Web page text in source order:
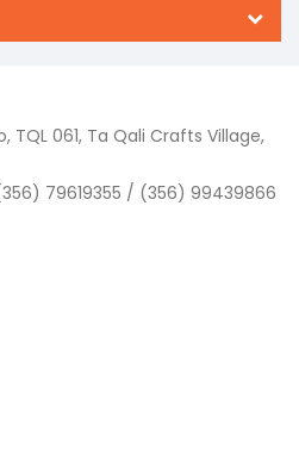
TQL 061, Ta Qali Crafts Village,
79619355 / (356) 99439866